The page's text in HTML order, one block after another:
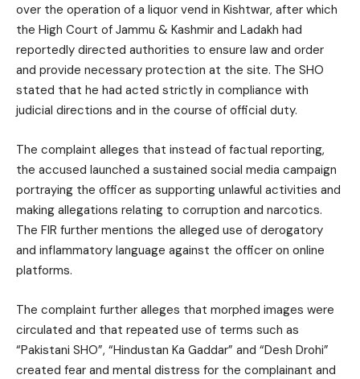
over the operation of a liquor vend in Kishtwar, after which
the High Court of Jammu & Kashmir and Ladakh had
reportedly directed authorities to ensure law and order
and provide necessary protection at the site. The SHO
stated that he had acted strictly in compliance with
judicial directions and in the course of official duty.
The complaint alleges that instead of factual reporting,
the accused launched a sustained social media campaign
portraying the officer as supporting unlawful activities and
making allegations relating to corruption and narcotics.
The FIR further mentions the alleged use of derogatory
and inflammatory language against the officer on online
platforms.
The complaint further alleges that morphed images were
circulated and that repeated use of terms such as
“Pakistani SHO”, “Hindustan Ka Gaddar” and “Desh Drohi”
created fear and mental distress for the complainant and